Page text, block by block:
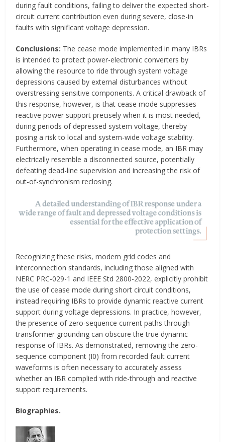
during fault conditions, failing to deliver the expected short-
circuit current contribution even during severe, close-in
faults with significant voltage depression.
Conclusions: The cease mode implemented in many IBRs
is intended to protect power-electronic converters by
allowing the resource to ride through system voltage
depressions caused by external disturbances without
overstressing sensitive components. A critical drawback of
this response, however, is that cease mode suppresses
reactive power support precisely when it is most needed,
during periods of depressed system voltage, thereby
posing a risk to local and system-wide voltage stability.
Furthermore, when operating in cease mode, an IBR may
electrically resemble a disconnected source, potentially
defeating dead-line supervision and increasing the risk of
out-of-synchronism reclosing.
Recognizing these risks, modern grid codes and
interconnection standards, including those aligned with
NERC PRC-029-1 and IEEE Std 2800-2022, explicitly prohibit
the use of cease mode during short circuit conditions,
instead requiring IBRs to provide dynamic reactive current
support during voltage depressions. In practice, however,
the presence of zero-sequence current paths through
transformer grounding can obscure the true dynamic
response of IBRs. As demonstrated, removing the zero-
sequence component (I0) from recorded fault current
waveforms is often necessary to accurately assess
whether an IBR complied with ride-through and reactive
support requirements.
Biographies.